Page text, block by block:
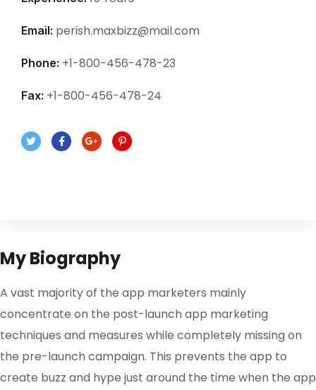
Email: perish.maxbizz@mail.com
Phone: +1-800-456-478-23
Fax: +1-800-456-478-24
My Biography
A vast majority of the app marketers mainly
concentrate on the post-launch app marketing
techniques and measures while completely missing on
the pre-launch campaign. This prevents the app to
create buzz and hype just around the time when the app